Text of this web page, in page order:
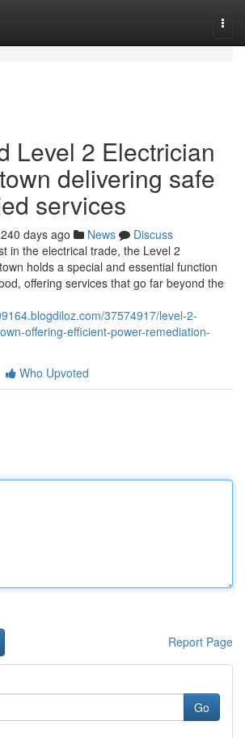
Level 2 Electrician
delivering safe
services
240 days ago News
Discuss
in the electrical trade, the Level 2
holds a special and essential function
offering services that go far beyond the
37574917/level-2-
offering-efficient-power-remediation-
Who Upvoted
Report Page
Go